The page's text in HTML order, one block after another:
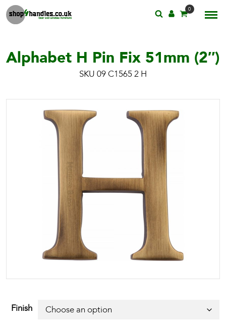
0
Alphabet H Pin Fix 51mm (2″)
SKU 09 C1565 2 H
Finish